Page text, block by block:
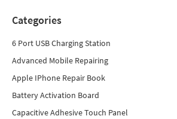
Categories
6 Port USB Charging Station
Advanced Mobile Repairing
Apple IPhone Repair Book
Battery Activation Board
Capacitive Adhesive Touch Panel